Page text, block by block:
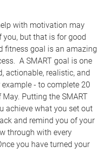
with motivation may
you, but that is for good
fitness goal is an amazing
A SMART goal is one
actionable, realistic, and
- to complete 20
Putting the SMART
achieve what you set out
and remind you of your
through with every
you have turned your